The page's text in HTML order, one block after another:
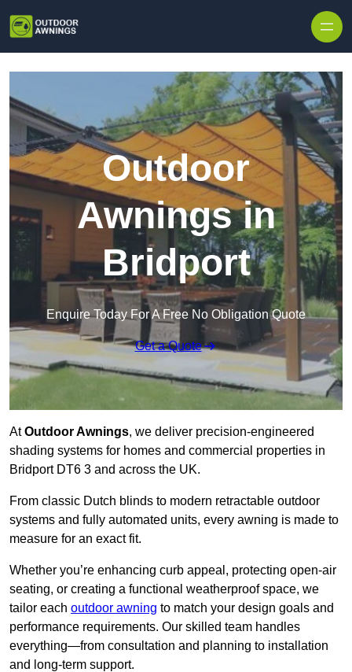
Outdoor
Awnings in
Bridport
Enquire Today For A Free No Obligation Quote
Get a Quote
AtOutdoor Awnings, we deliver precision-engineered
shading systems for homes and commercial properties in
Bridport DT6 3 and across the UK.
From classic Dutch blinds to modern retractable outdoor
systems and fully automated units, every awning is made to
measure for an exact fit.
Whether you’re enhancing curb appeal, protecting open-air
seating, or creating a functional weatherproof space, we
tailor each outdoor awning to match your design goals and
performance requirements. Our skilled team handles
everything—from consultation and planning to installation
and long-term support.